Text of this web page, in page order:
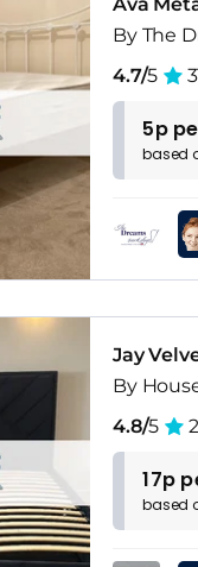
Ava
By The
4.7/5
5p
based
Jay
By
4.8/5
17p
based